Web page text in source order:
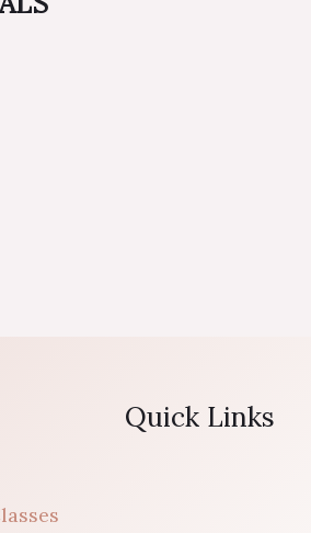
Quick Links